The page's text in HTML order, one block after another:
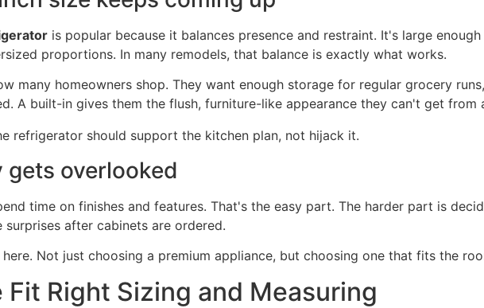
is popular because it balances presence and restraint. It's large
proportions. In many remodels, that balance is exactly what works.
many homeowners shop. They want enough storage for regular grocery
A built-in gives them the flush, furniture-like appearance they can't get from
refrigerator should support the kitchen plan, not hijack it.
gets overlooked
time on finishes and features. That's the easy part. The harder part is
after cabinets are ordered.
Not just choosing a premium appliance, but choosing one that fits the
Right Sizing and Measuring